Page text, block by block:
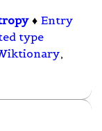
♦ Entry
type
,